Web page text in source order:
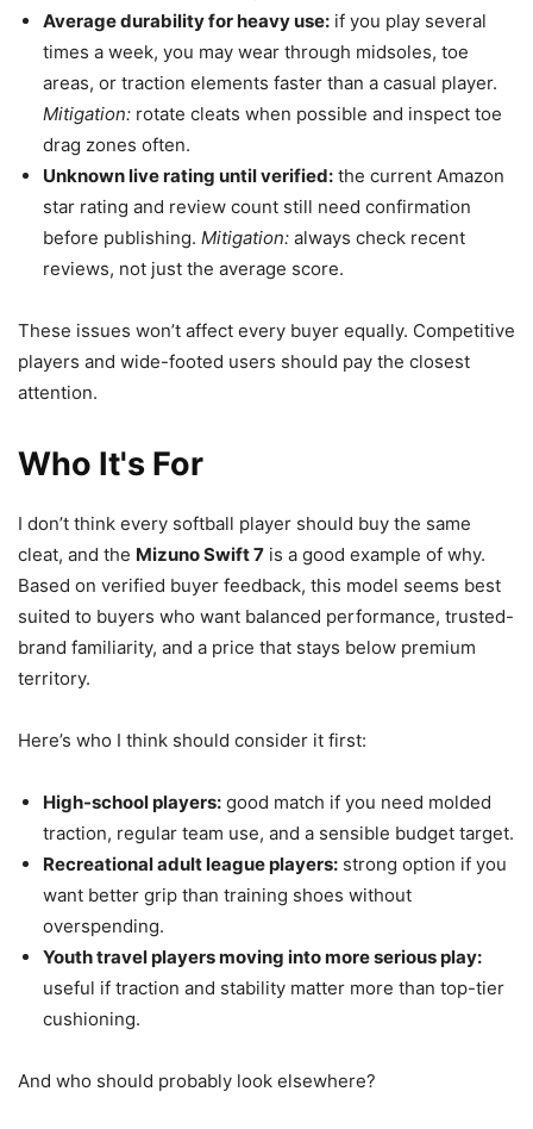
Average durability for heavy use: if you play several
times a week, you may wear through midsoles, toe
areas, or traction elements faster than a casual player.
Mitigation: rotate cleats when possible and inspect toe
drag zones often.
Unknown live rating until verified: the current Amazon
star rating and review count still need confirmation
before publishing. Mitigation: always check recent
reviews, not just the average score.
These issues won’t affect every buyer equally. Competitive
players and wide-footed users should pay the closest
attention.
Who It's For
I don’t think every softball player should buy the same
cleat, and the Mizuno Swift 7 is a good example of why.
Based on verified buyer feedback, this model seems best
suited to buyers who want balanced performance, trusted-
brand familiarity, and a price that stays below premium
territory.
Here’s who I think should consider it first:
High-school players: good match if you need molded
traction, regular team use, and a sensible budget target.
Recreational adult league players: strong option if you
want better grip than training shoes without
overspending.
Youth travel players moving into more serious play:
useful if traction and stability matter more than top-tier
cushioning.
And who should probably look elsewhere?